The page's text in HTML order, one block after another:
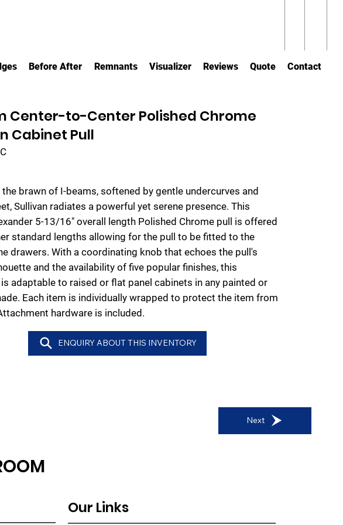
Before After Remnants Visualizer Reviews Quote Contact
Center-to-Center Polished Chrome
Cabinet Pull
brawn of I-beams, softened by gentle undercurves and
Sullivan radiates a powerful yet serene presence. This
5-13/16" overall length Polished Chrome pull is offered
standard lengths allowing for the pull to be fitted to the
drawers. With a coordinating knob that echoes the pull's
and the availability of five popular finishes, this
adaptable to raised or flat panel cabinets in any painted or
Each item is individually wrapped to protect the item from
hardware is included.
ENQUIRY ABOUT THIS INVENTORY
Next
Our Links